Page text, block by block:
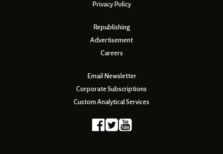
Privacy Policy
Republishing
Advertisement
Careers
Email Newsletter
Corporate Subscriptions
Custom Analytical Services